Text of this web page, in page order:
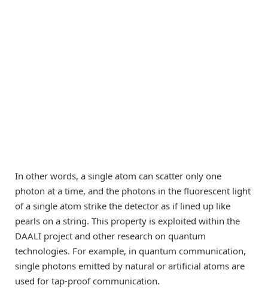
In other words, a single atom can scatter only one
photon at a time, and the photons in the fluorescent light
of a single atom strike the detector as if lined up like
pearls on a string. This property is exploited within the
DAALI project and other research on quantum
technologies. For example, in quantum communication,
single photons emitted by natural or artificial atoms are
used for tap-proof communication.